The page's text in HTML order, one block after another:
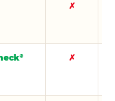
✗
® ✗